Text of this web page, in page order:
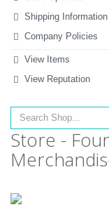
Shipping Information
Company Policies
View Items
View Reputation
Store -